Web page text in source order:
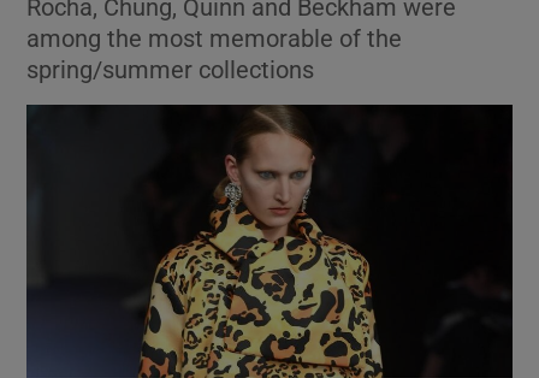
Show Motors sub sections
Show Podcasts sub sections
Rocha, Chung, Quinn and Beckham were
among the most memorable of the
spring/summer collections